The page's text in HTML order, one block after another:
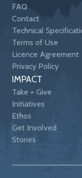
FAQ
Contact
Technical
Terms of Use
Licence Agreement
Privacy Policy
IMPACT
Take + Give
Initiatives
Ethos
Get Involved
Stories